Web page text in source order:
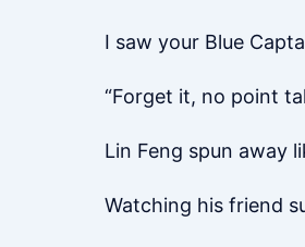
I saw your Blue
“Forget it, no point
Lin Feng spun away
Watching his friend